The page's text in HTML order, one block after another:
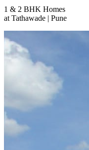
1 & 2 BHK Homes
at Tathawade | Pune